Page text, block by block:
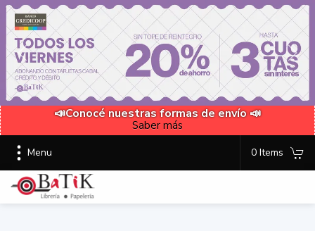
📣Conocé nuestras formas de envío 📣
Saber más
Menu 0 Items